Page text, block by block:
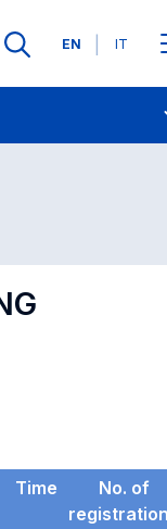
Languages
EN IT
Contact Us
Open
Time
No. of